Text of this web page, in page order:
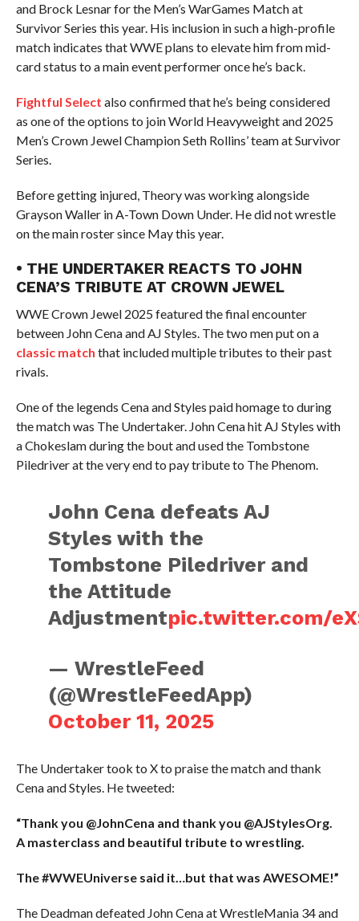
and Brock Lesnar for the Men’s WarGames Match at
Survivor Series this year. His inclusion in such a high-profile
match indicates that WWE plans to elevate him from mid-
card status to a main event performer once he’s back.
Fightful Select also confirmed that he’s being considered
as one of the options to join World Heavyweight and 2025
Men’s Crown Jewel Champion Seth Rollins’ team at Survivor
Series.
Before getting injured, Theory was working alongside
Grayson Waller in A-Town Down Under. He did not wrestle
on the main roster since May this year.
• THE UNDERTAKER REACTS TO JOHN
CENA’S TRIBUTE AT CROWN JEWEL
WWE Crown Jewel 2025 featured the final encounter
between John Cena and AJ Styles. The two men put on a
classic match that included multiple tributes to their past
rivals.
One of the legends Cena and Styles paid homage to during
the match was The Undertaker. John Cena hit AJ Styles with
a Chokeslam during the bout and used the Tombstone
Piledriver at the very end to pay tribute to The Phenom.
John Cena defeats AJ
Styles with the
Tombstone Piledriver and
the Attitude
Adjustmentpic.twitter.com/
— WrestleFeed
(@WrestleFeedApp)
October 11, 2025
The Undertaker took to X to praise the match and thank
Cena and Styles. He tweeted:
“Thank you @JohnCena and thank you @AJStylesOrg.
A masterclass and beautiful tribute to wrestling.
The #WWEUniverse said it…but that was AWESOME!”
The Deadman defeated John Cena at WrestleMania 34 and